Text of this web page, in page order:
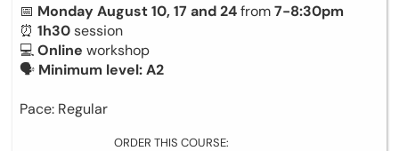
📅 Monday August 10, 17 and 24from7-8:30pm
⏰ 1h30session
💻Online workshop
🗣 Minimum level: A2
Pace: Regular
ORDER THIS COURSE: